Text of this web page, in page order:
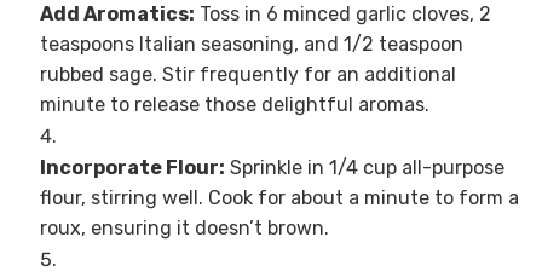
Add Aromatics: Toss in 6 minced garlic cloves, 2
teaspoons Italian seasoning, and 1/2 teaspoon
rubbed sage. Stir frequently for an additional
minute to release those delightful aromas.
Incorporate Flour: Sprinkle in 1/4 cup all-purpose
flour, stirring well. Cook for about a minute to form a
roux, ensuring it doesn’t brown.